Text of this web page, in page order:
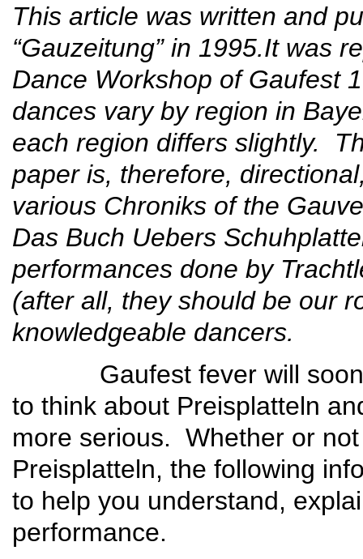
This article was written and
“Gauzeitung” in 1995.It was
Dance Workshop of Gaufest
dances vary by region in
each region differs slightly.
paper is, therefore,
various Chroniks of the
Das Buch Uebers
performances done by
(after all, they should be our
knowledgeable dancers.
Gaufest fever will soon
to think about Preisplatteln
more serious. Whether or
Preisplatteln, the following
to help you understand,
performance.